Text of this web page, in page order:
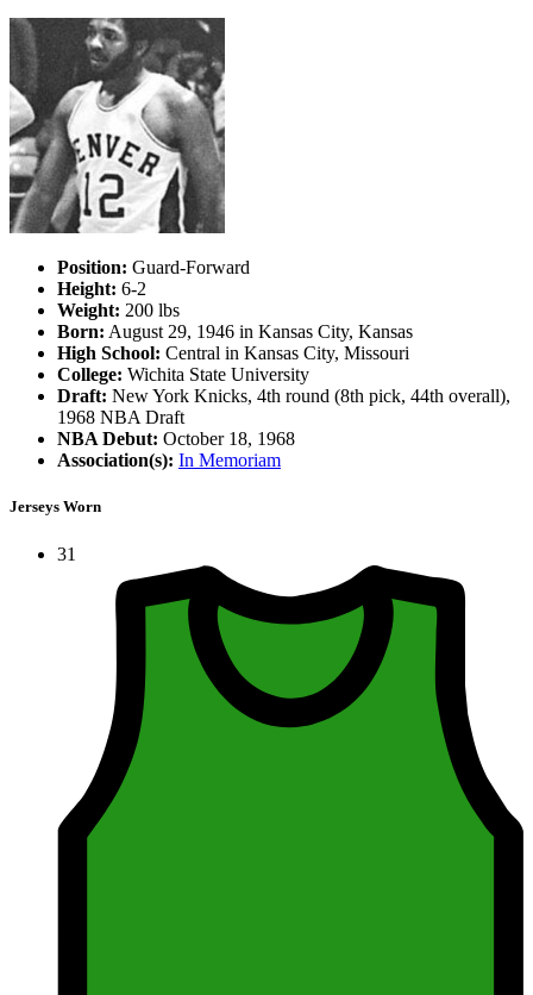
Position: Guard-Forward
Height: 6-2
Weight: 200 lbs
Born: August 29, 1946 in Kansas City, Kansas
High School: Central in Kansas City, Missouri
College: Wichita State University
Draft: New York Knicks, 4th round (8th pick, 44th overall),
1968 NBA Draft
NBA Debut: October 18, 1968
Association(s): In Memoriam
Jerseys Worn
31